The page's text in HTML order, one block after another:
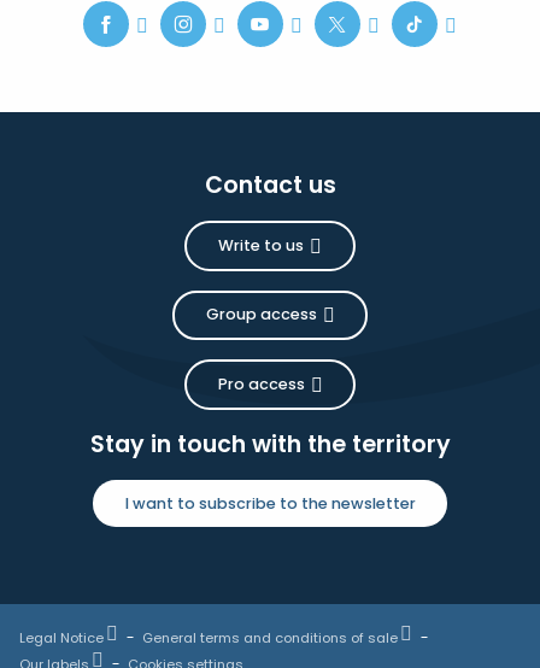
Contact us
Write to us
Group access
Pro access
Stay in touch with the territory
I want to subscribe to the newsletter
Legal Notice
General terms and conditions of sale